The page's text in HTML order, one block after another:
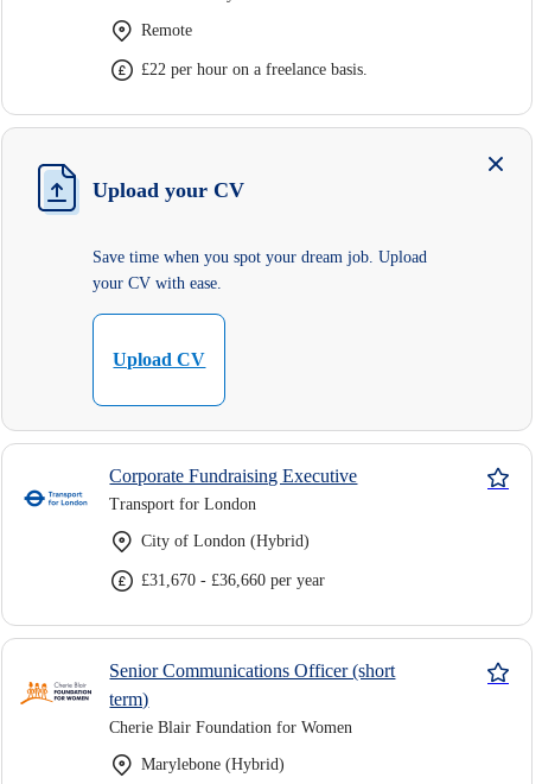
Remote
£22 per hour on a freelance basis.
Upload your CV
Save time when you spot your dream job. Upload
your CV with ease.
Upload CV
Corporate Fundraising Executive
Transport for London
City of London (Hybrid)
£31,670 - £36,660 per year
Senior Communications Officer (short
term)
Cherie Blair Foundation for Women
Marylebone (Hybrid)